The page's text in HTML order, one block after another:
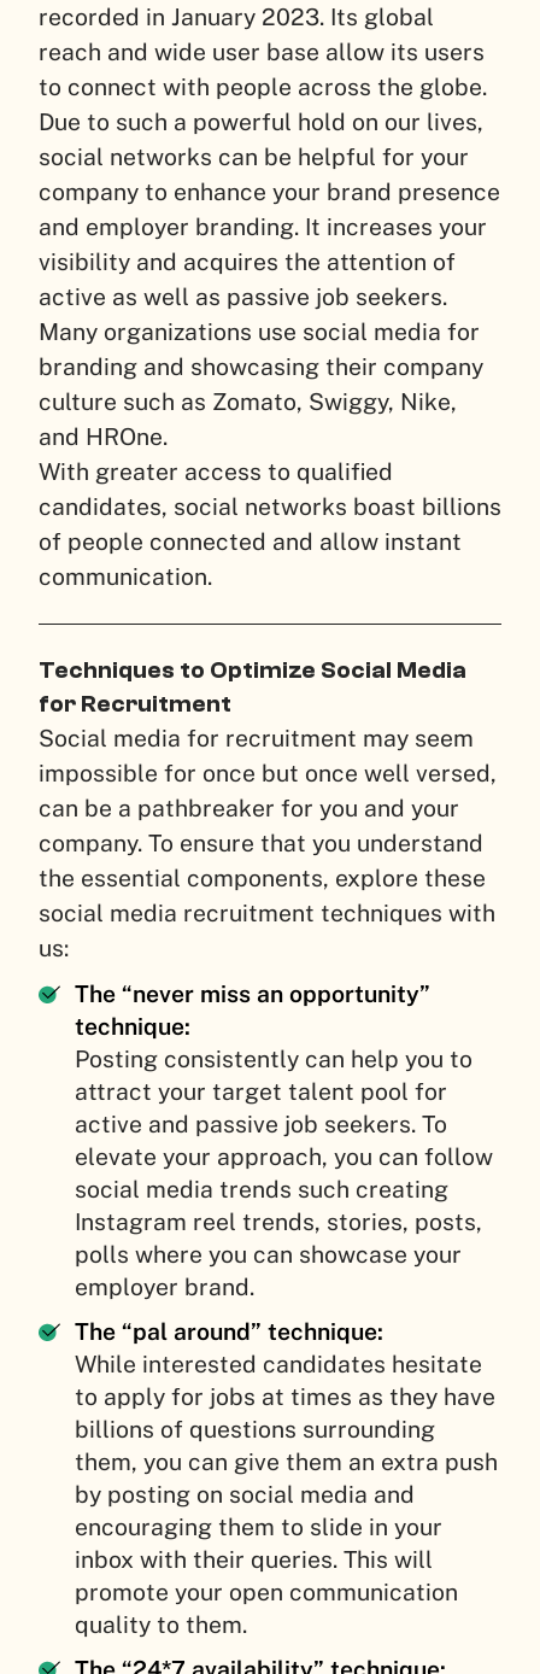
recorded in January 2023. Its global
reach and wide user base allow its users
to connect with people across the globe.
Due to such a powerful hold on our lives,
social networks can be helpful for your
company to enhance your brand presence
and employer branding. It increases your
visibility and acquires the attention of
active as well as passive job seekers.
Many organizations use social media for
branding and showcasing their company
culture such as Zomato, Swiggy, Nike,
and HROne.
With greater access to qualified
candidates, social networks boast billions
of people connected and allow instant
communication.
Techniques to Optimize Social Media
for Recruitment
Social media for recruitment may seem
impossible for once but once well versed,
can be a pathbreaker for you and your
company. To ensure that you understand
the essential components, explore these
social media recruitment techniques with
us:
The “never miss an opportunity”
technique:
Posting consistently can help you to
attract your target talent pool for
active and passive job seekers. To
elevate your approach, you can follow
social media trends such creating
Instagram reel trends, stories, posts,
polls where you can showcase your
employer brand.
The “pal around” technique:
While interested candidates hesitate
to apply for jobs at times as they have
billions of questions surrounding
them, you can give them an extra push
by posting on social media and
encouraging them to slide in your
inbox with their queries. This will
promote your open communication
quality to them.